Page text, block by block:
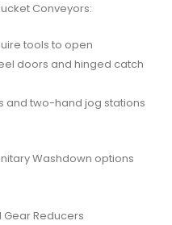
Conveyors:
tools to open
doors and hinged catch
and two-hand jog stations
Washdown options
Reducers